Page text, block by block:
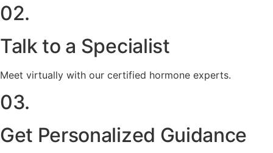
02.
Talk to a Specialist
Meet virtually with our certified hormone experts.
03.
Get Personalized Guidance